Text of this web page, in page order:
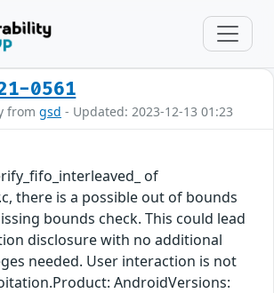
0561
from gsd - Updated: 2023-12-13 01:23
of
there is a possible out of bounds
bounds check. This could lead
disclosure with no additional
needed. User interaction is not
AndroidVersions: